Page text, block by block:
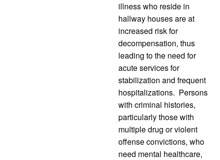
illness who reside in
hallway houses are at
increased risk for
decompensation, thus
leading to the need for
acute services for
stabilization and frequent
hospitalizations. Persons
with criminal histories,
particularly those with
multiple drug or violent
offense convictions, who
need mental healthcare,